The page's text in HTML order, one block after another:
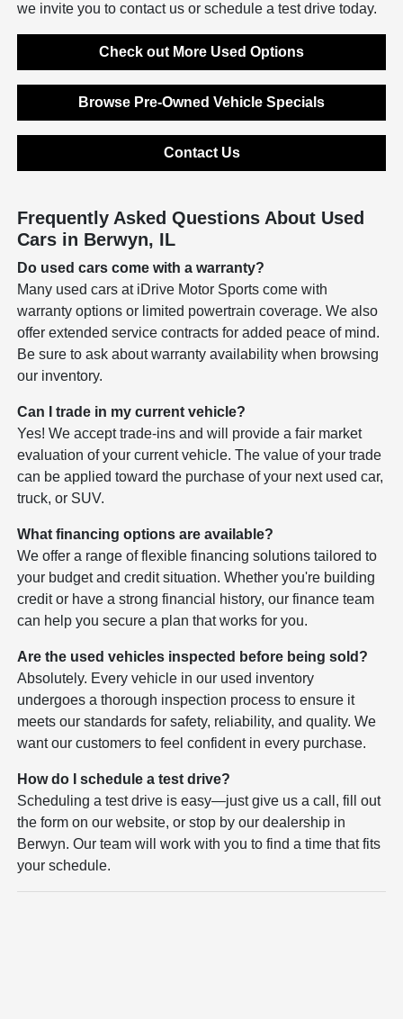
we invite you to contact us or schedule a test drive today.
Check out More Used Options
Browse Pre-Owned Vehicle Specials
Contact Us
Frequently Asked Questions About Used
Cars in Berwyn, IL
Do used cars come with a warranty?
Many used cars at iDrive Motor Sports come with
warranty options or limited powertrain coverage. We also
offer extended service contracts for added peace of mind.
Be sure to ask about warranty availability when browsing
our inventory.
Can I trade in my current vehicle?
Yes! We accept trade-ins and will provide a fair market
evaluation of your current vehicle. The value of your trade
can be applied toward the purchase of your next used car,
truck, or SUV.
What financing options are available?
We offer a range of flexible financing solutions tailored to
your budget and credit situation. Whether you're building
credit or have a strong financial history, our finance team
can help you secure a plan that works for you.
Are the used vehicles inspected before being sold?
Absolutely. Every vehicle in our used inventory
undergoes a thorough inspection process to ensure it
meets our standards for safety, reliability, and quality. We
want our customers to feel confident in every purchase.
How do I schedule a test drive?
Scheduling a test drive is easy—just give us a call, fill out
the form on our website, or stop by our dealership in
Berwyn. Our team will work with you to find a time that fits
your schedule.